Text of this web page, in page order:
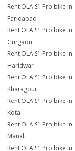
Rent OLA S1 Pro bike in
Faridabad
Rent OLA S1 Pro bike in
Gurgaon
Rent OLA S1 Pro bike in
Haridwar
Rent OLA S1 Pro bike in
Kharagpur
Rent OLA S1 Pro bike in
Kota
Rent OLA S1 Pro bike in
Manali
Rent OLA S1 Pro bike in